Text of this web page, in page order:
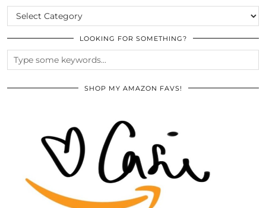
CATEGORIES
LOOKING FOR SOMETHING?
SHOP MY AMAZON FAVS!